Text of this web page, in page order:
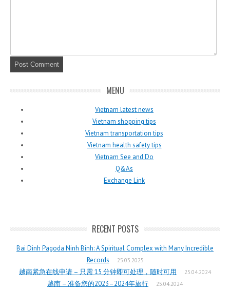
MENU
Vietnam latest news
Vietnam shopping tips
Vietnam transportation tips
Vietnam health safety tips
Vietnam See and Do
Q&As
Exchange Link
RECENT POSTS
Bai Dinh Pagoda Ninh Binh: A Spiritual Complex with Many Incredible
Records
25.03.2025
越南紧急在线申请 – 只需 15 分钟即可处理，随时可用 25.04.2024
越南 – 准备您的2023–2024年旅行 25.04.2024